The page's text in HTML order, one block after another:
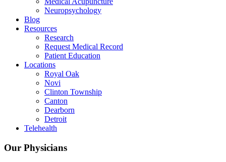
Neuropsychology
Blog
Resources
Research
Request Medical Record
Patient Education
Locations
Royal Oak
Novi
Clinton Township
Canton
Dearborn
Detroit
Telehealth
Our Physicians